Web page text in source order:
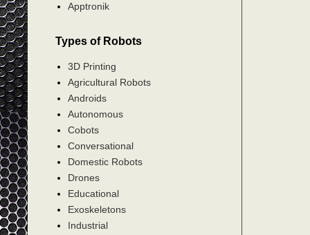
Apptronik
Types of Robots
3D Printing
Agricultural Robots
Androids
Autonomous
Cobots
Conversational
Domestic Robots
Drones
Educational
Exoskeletons
Industrial